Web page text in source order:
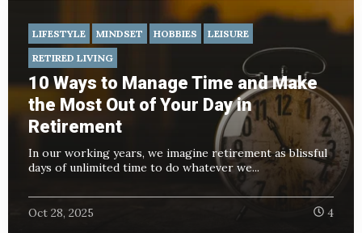
LIFESTYLE MINDSET HOBBIES
LEISURE
RETIRED LIVING
10 Ways to Manage Time and Make
the Most Out of Your Day in
Retirement
In our working years, we imagine retirement as blissful
days of unlimited time to do whatever we...
Oct 28, 2025 4